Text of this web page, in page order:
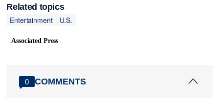
Related topics
Entertainment
U.S.
Associated Press
0 COMMENTS